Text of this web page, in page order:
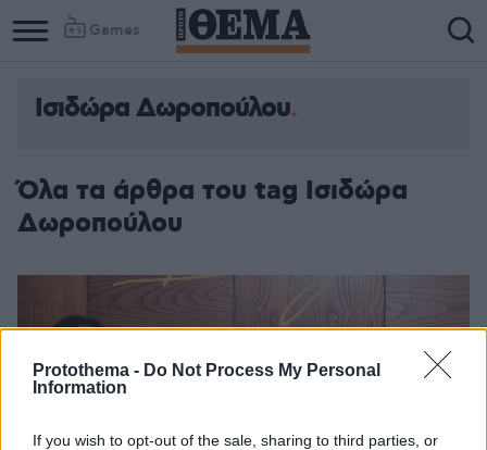
Protothema - Do Not Process My Personal
Information
If you wish to opt-out of the sale, sharing to third parties, or
Games
Ισιδώρα Δωροπούλου
Όλα τα άρθρα του tag Ισιδώρα
Δωροπούλου